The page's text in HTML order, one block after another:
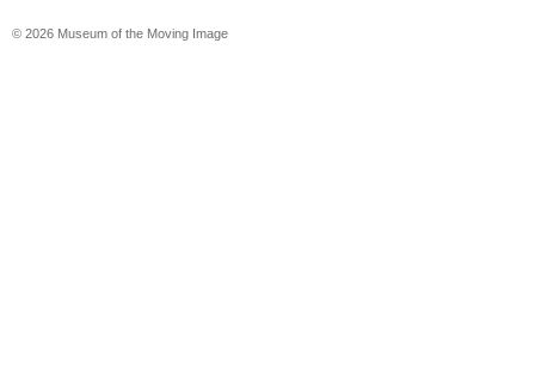
© 2026 Museum of the Moving Image